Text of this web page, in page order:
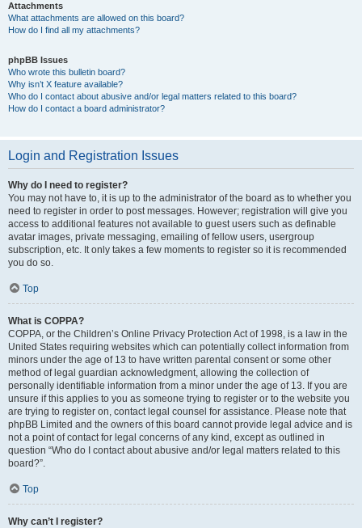
Attachments
What attachments are allowed on this board?
How do I find all my attachments?
phpBB Issues
Who wrote this bulletin board?
Why isn’t X feature available?
Who do I contact about abusive and/or legal matters related to this board?
How do I contact a board administrator?
Login and Registration Issues
Why do I need to register?
You may not have to, it is up to the administrator of the board as to whether you
need to register in order to post messages. However; registration will give you
access to additional features not available to guest users such as definable
avatar images, private messaging, emailing of fellow users, usergroup
subscription, etc. It only takes a few moments to register so it is recommended
you do so.
Top
What is COPPA?
COPPA, or the Children’s Online Privacy Protection Act of 1998, is a law in the
United States requiring websites which can potentially collect information from
minors under the age of 13 to have written parental consent or some other
method of legal guardian acknowledgment, allowing the collection of
personally identifiable information from a minor under the age of 13. If you are
unsure if this applies to you as someone trying to register or to the website you
are trying to register on, contact legal counsel for assistance. Please note that
phpBB Limited and the owners of this board cannot provide legal advice and is
not a point of contact for legal concerns of any kind, except as outlined in
question “Who do I contact about abusive and/or legal matters related to this
board?”.
Top
Why can’t I register?